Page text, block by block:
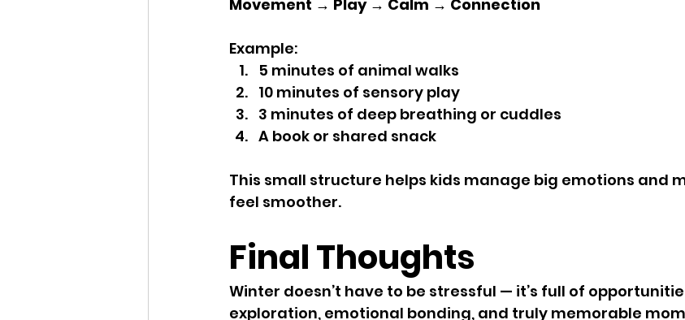
Movement → Play → Calm → Connection
Example:
5 minutes of animal walks
10 minutes of sensory play
3 minutes of deep breathing or cuddles
A book or shared snack
This small structure helps kids manage big emotions and
feel smoother.
Final Thoughts
Winter doesn’t have to be stressful — it’s full of
exploration, emotional bonding, and truly memorable